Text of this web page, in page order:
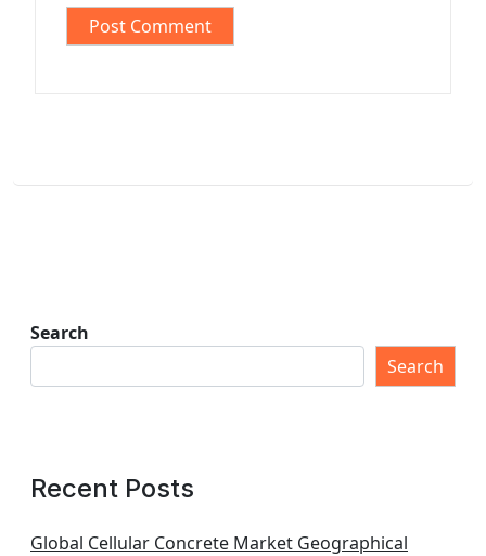
Search
Search
Recent Posts
Global Cellular Concrete Market Geographical